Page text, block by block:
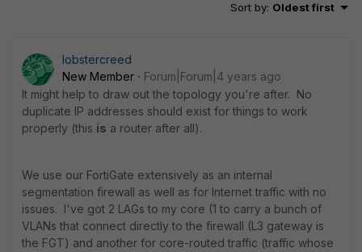
Sort by: Oldest first
lobstercreed
New Member
Forum|Forum|4 years ago
It might help to draw out the topology you're after. No
duplicate IP addresses should exist for things to work
properly (this is a router after all).
We use our FortiGate extensively as an internal
segmentation firewall as well as for Internet traffic with no
issues. I've got 2 LAGs to my core (1 to carry a bunch of
VLANs that connect directly to the firewall (L3 gateway is
the FGT) and another for core-routed traffic (traffic whose